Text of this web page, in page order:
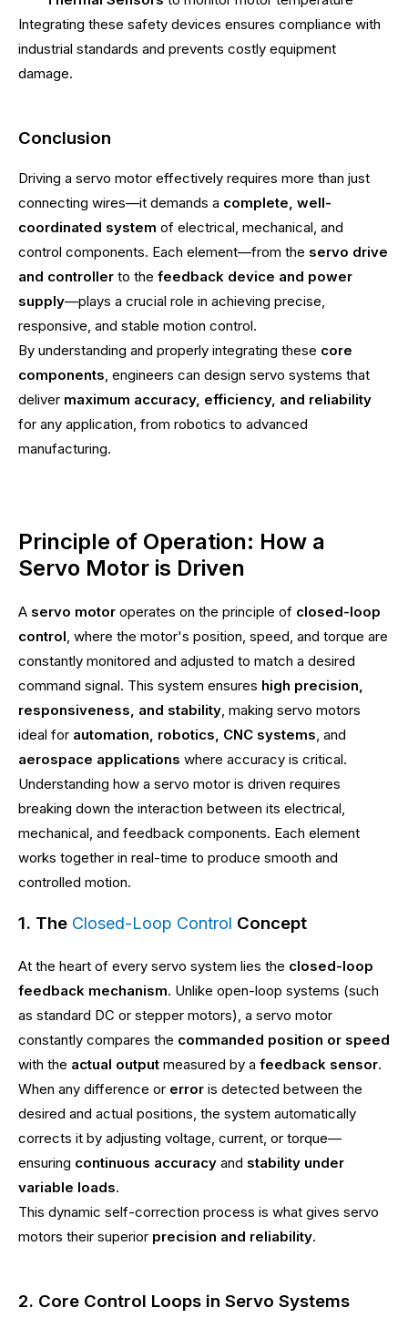
Integrating these safety devices ensures compliance with
industrial standards and prevents costly equipment
damage.
Conclusion
Driving a servo motor effectively requires more than just
connecting wires—it demands a complete, well-
coordinated system of electrical, mechanical, and
control components. Each element—from the servo drive
and controller to the feedback device and power
supply—plays a crucial role in achieving precise,
responsive, and stable motion control.
By understanding and properly integrating these core
components, engineers can design servo systems that
deliver maximum accuracy, efficiency, and reliability
for any application, from robotics to advanced
manufacturing.
Principle of Operation: How a
Servo Motor is Driven
A servo motor operates on the principle of closed-loop
control , where the motor's position, speed, and torque are
constantly monitored and adjusted to match a desired
command signal. This system ensures high precision,
responsiveness, and stability , making servo motors
ideal for automation, robotics, CNC systems , and
aerospace applications where accuracy is critical.
Understanding how a servo motor is driven requires
breaking down the interaction between its electrical,
mechanical, and feedback components. Each element
works together in real-time to produce smooth and
controlled motion.
1. The Closed-Loop Control Concept
At the heart of every servo system lies the closed-loop
feedback mechanism. Unlike open-loop systems (such
as standard DC or stepper motors), a servo motor
constantly compares the commanded position or speed
with the actual output measured by a feedback sensor.
When any difference or error is detected between the
desired and actual positions, the system automatically
corrects it by adjusting voltage, current, or torque—
ensuring continuous accuracy and stability under
variable loads.
This dynamic self-correction process is what gives servo
motors their superior precision and reliability.
2. Core Control Loops in Servo Systems